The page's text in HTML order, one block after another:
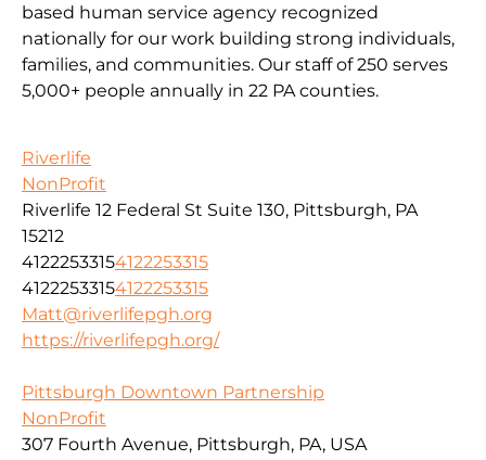
based human service agency recognized
nationally for our work building strong individuals,
families, and communities. Our staff of 250 serves
5,000+ people annually in 22 PA counties.
Riverlife
NonProfit
Riverlife 12 Federal St Suite 130, Pittsburgh, PA
15212
41222533154122253315
41222533154122253315
Matt@riverlifepgh.org
https://riverlifepgh.org/
Pittsburgh Downtown Partnership
NonProfit
307 Fourth Avenue, Pittsburgh, PA, USA